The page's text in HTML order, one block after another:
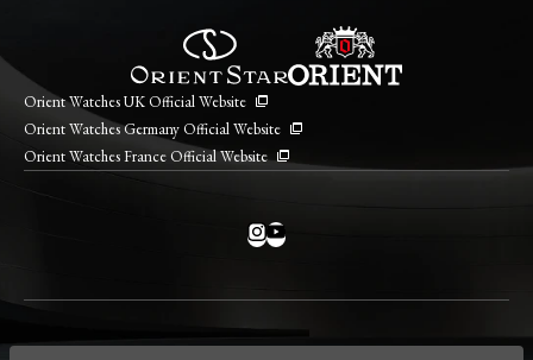
Orient Watches UK Official Website
Orient Watches Germany Official Website
Orient Watches France Official Website